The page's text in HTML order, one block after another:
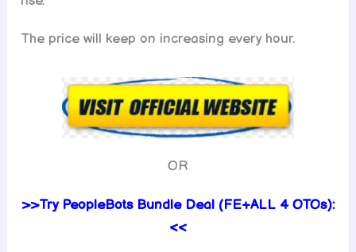
The price will keep on increasing every hour.
OR
>>Try PeopleBots Bundle Deal (FE+ALL 4 OTOs):
<<